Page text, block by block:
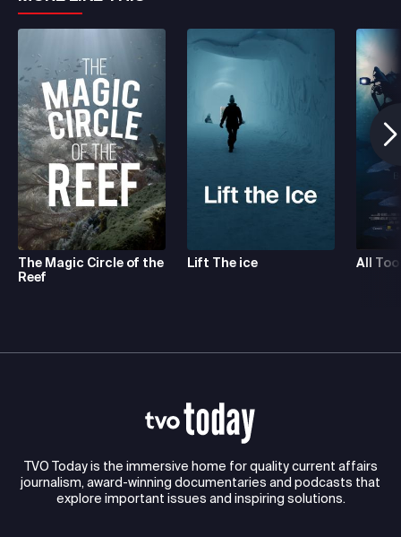
The Magic Circle of the
Reef
Lift The ice All
TVO Today is the immersive home for quality current affairs
journalism, award-winning documentaries and podcasts that
explore important issues and inspiring solutions.